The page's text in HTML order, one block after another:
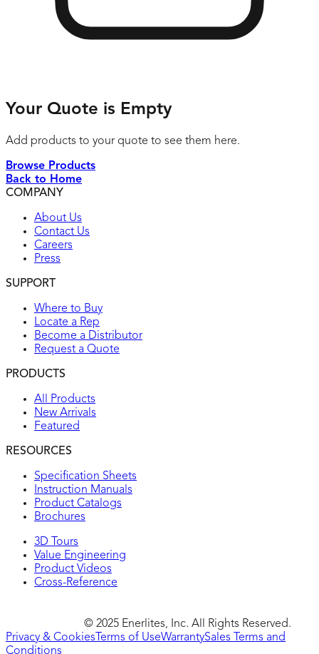
Your Quote is Empty
Add products to your quote to see them here.
Browse Products
Back to Home
COMPANY
About Us
Contact Us
Careers
Press
SUPPORT
Where to Buy
Locate a Rep
Become a Distributor
Request a Quote
PRODUCTS
All Products
New Arrivals
Featured
RESOURCES
Specification Sheets
Instruction Manuals
Product Catalogs
Brochures
3D Tours
Value Engineering
Product Videos
Cross-Reference
© 2025 Enerlites, Inc. All Rights Reserved.
Privacy & Cookies Terms of UseWarrantySales Terms and
Conditions